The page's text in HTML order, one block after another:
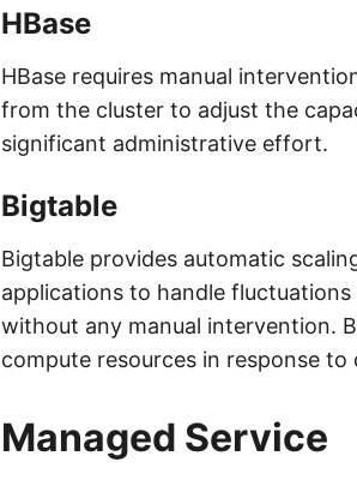
HBase
HBase requires manual
from the cluster to adjust the
significant administrative effort.
Bigtable
Bigtable provides automatic
applications to handle
without any manual intervention.
compute resources in response
Managed Service